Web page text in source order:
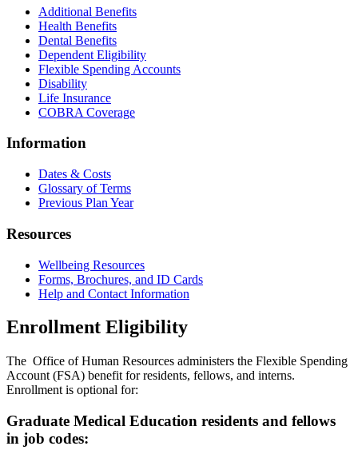
Additional Benefits
Health Benefits
Dental Benefits
Dependent Eligibility
Flexible Spending Accounts
Disability
Life Insurance
COBRA Coverage
Information
Dates & Costs
Glossary of Terms
Previous Plan Year
Resources
Wellbeing Resources
Forms, Brochures, and ID Cards
Help and Contact Information
Enrollment Eligibility
The Office of Human Resources administers the Flexible Spending
Account (FSA) benefit for residents, fellows, and interns.
Enrollment is optional for:
Graduate Medical Education residents and fellows
in job codes: